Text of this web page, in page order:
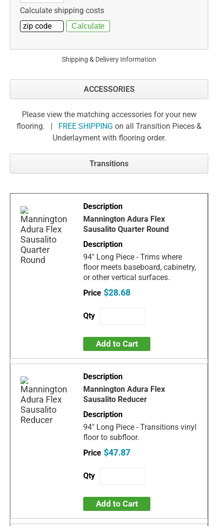
Calculate shipping costs
Shipping & Delivery Information
ACCESSORIES
Please view the matching accessories for your new
flooring. |
FREE SHIPPING on all Transition Pieces &
Underlayment with flooring order.
Transitions
Mannington Adura Flex
Sausalito Quarter Round
94" Long Piece - Trims where
floor meets baseboard, cabinetry,
or other vertical surfaces.
$28.68
Add to Cart
Mannington Adura Flex
Sausalito Reducer
94" Long Piece - Transitions vinyl
floor to subfloor.
$47.87
Add to Cart